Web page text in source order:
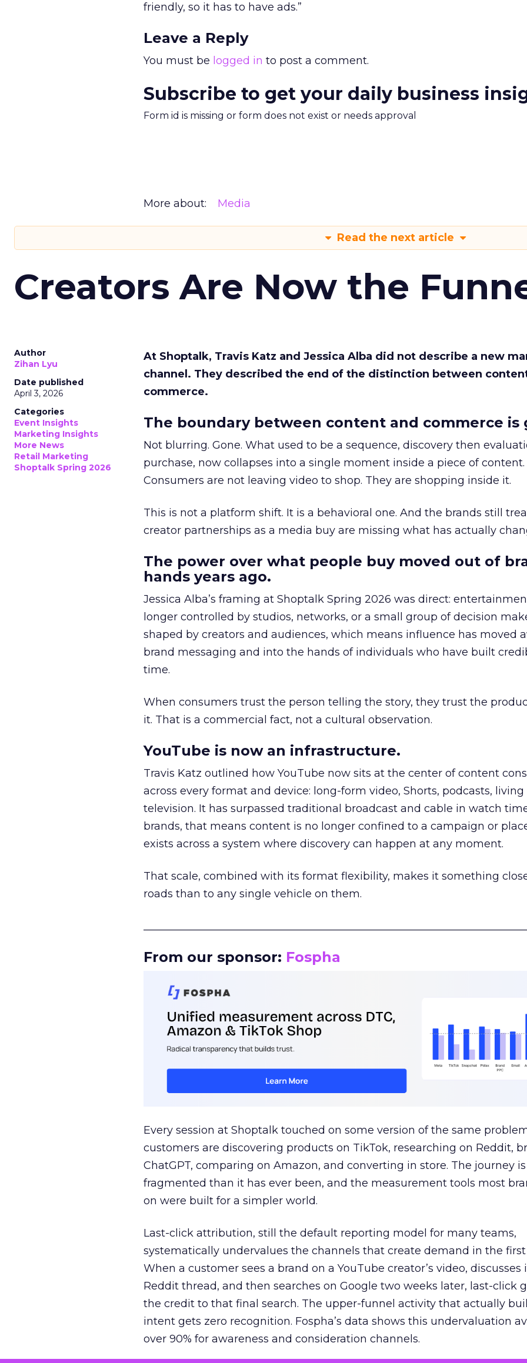
friendly, so it has to have ads.”
Leave a Reply
You must be logged in to post a comment.
Subscribe to get your daily business
Form id is missing or form does not exist or needs approval
More about: Media
Read the next article
Creators Are Now the
Author
Zihan Lyu
Date published
April 3, 2026
Categories
Event Insights
Marketing Insights
More News
Retail Marketing
Shoptalk Spring 2026
At Shoptalk, Travis Katz and Jessica Alba did not describe a new
channel. They described the end of the distinction between
commerce.
The boundary between content and commerce is
Not blurring. Gone. What used to be a sequence, discovery then
purchase, now collapses into a single moment inside a piece of content.
Consumers are not leaving video to shop. They are shopping inside it.
This is not a platform shift. It is a behavioral one. And the brands still
creator partnerships as a media buy are missing what has actually
The power over what people buy moved out of
hands years ago.
Jessica Alba’s framing at Shoptalk Spring 2026 was direct:
longer controlled by studios, networks, or a small group of decision
shaped by creators and audiences, which means influence has moved
brand messaging and into the hands of individuals who have built
time.
When consumers trust the person telling the story, they trust the
it. That is a commercial fact, not a cultural observation.
YouTube is now an infrastructure.
Travis Katz outlined how YouTube now sits at the center of content
across every format and device: long-form video, Shorts, podcasts, living
television. It has surpassed traditional broadcast and cable in watch
brands, that means content is no longer confined to a campaign or
exists across a system where discovery can happen at any moment.
That scale, combined with its format flexibility, makes it something
roads than to any single vehicle on them.
From our sponsor: Fospha
Every session at Shoptalk touched on some version of the same
customers are discovering products on TikTok, researching on Reddit,
ChatGPT, comparing on Amazon, and converting in store. The journey
fragmented than it has ever been, and the measurement tools most
on were built for a simpler world.
Last-click attribution, still the default reporting model for many teams,
systematically undervalues the channels that create demand in the first
When a customer sees a brand on a YouTube creator’s video, discusses
Reddit thread, and then searches on Google two weeks later, last-click
the credit to that final search. The upper-funnel activity that actually
intent gets zero recognition. Fospha’s data shows this undervaluation
over 90% for awareness and consideration channels.